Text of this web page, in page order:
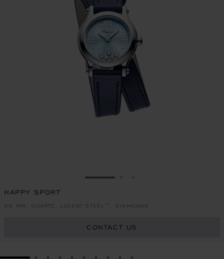
GO TO SLIDE 1
HAPPY SPORT
25 MM, QUARTZ, LUCENT STEEL™, DIAMONDS
CONTACT US